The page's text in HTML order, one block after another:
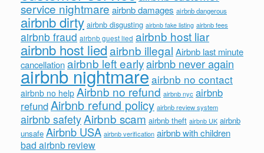
service nightmare airbnb damages airbnb dangerous
airbnb dirty airbnb disgusting airbnb fake listing airbnb fees
airbnb fraud airbnb guest lied airbnb host liar
airbnb host liedairbnb illegal Airbnb last minute
cancellationairbnb left earlyairbnb never again
airbnb nightmareairbnb no contact
airbnb no help Airbnb no refund airbnb nyc airbnb
refundAirbnb refund policy airbnb review system
airbnb safetyAirbnb scam airbnb theft airbnb UK airbnb
unsafe Airbnb USA airbnb verification airbnb with children
bad airbnb review